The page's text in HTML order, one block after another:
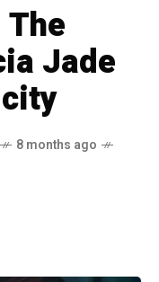
Jade
8 months ago